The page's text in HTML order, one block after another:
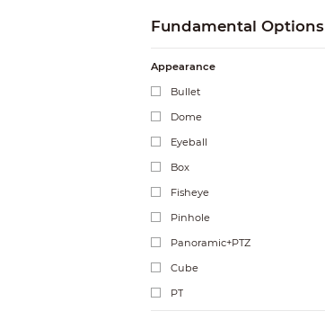
Fundamental Options
Appearance
Bullet
Dome
Eyeball
Box
Fisheye
Pinhole
Panoramic+PTZ
Cube
PT